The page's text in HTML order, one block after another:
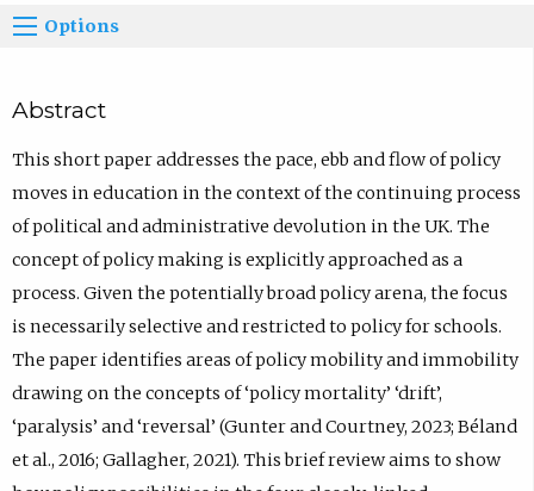
Options
Abstract
This short paper addresses the pace, ebb and flow of policy
moves in education in the context of the continuing process
of political and administrative devolution in the UK. The
concept of policy making is explicitly approached as a
process. Given the potentially broad policy arena, the focus
is necessarily selective and restricted to policy for schools.
The paper identifies areas of policy mobility and immobility
drawing on the concepts of ‘policy mortality’ ‘drift’,
‘paralysis’ and ‘reversal’ (Gunter and Courtney, 2023; Béland
et al., 2016; Gallagher, 2021). This brief review aims to show